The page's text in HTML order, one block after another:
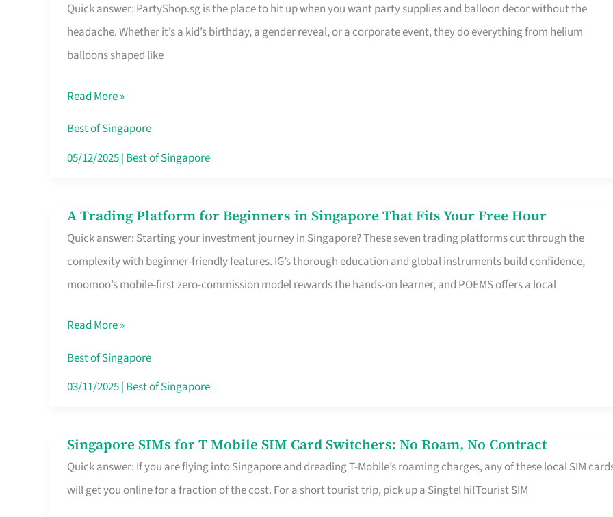
Quick answer: PartyShop.sg is the place to hit up when you want party supplies and balloon decor without the
headache. Whether it’s a kid’s birthday, a gender reveal, or a corporate event, they do everything from helium
balloons shaped like
Supplies
and
Balloon
Worth
Your
Dollar
Read More »
Best of Singapore
05/12/2025| Best of Singapore
A Trading Platform for Beginners in Singapore That Fits Your Free Hour
Quick answer: Starting your investment journey in Singapore? These seven trading platforms cut through the
complexity with beginner-friendly features. IG’s thorough education and global instruments build confidence,
moomoo’s mobile-first zero-commission model rewards the hands-on learner, and POEMS offers a local
A
Trading
Platform
for
Singapore
That
Free
Hour
Read More »
Best of Singapore
03/11/2025| Best of Singapore
Singapore SIMs for T Mobile SIM Card Switchers: No Roam, No Contract
Quick answer: If you are flying into Singapore and dreading T-Mobile’s roaming charges, any of these local SIM
will get you online for a fraction of the cost. For a short tourist trip, pick up a Singtel hi!Tourist SIM
Singapore
SIMs
for